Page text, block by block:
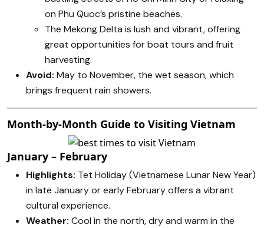
on Phu Quoc’s pristine beaches.
The Mekong Delta is lush and vibrant, offering
great opportunities for boat tours and fruit
harvesting.
Avoid: May to November, the wet season, which
brings frequent rain showers.
Month-by-Month Guide to Visiting Vietnam
January – February
Highlights: Tet Holiday (Vietnamese Lunar New Year)
in late January or early February offers a vibrant
cultural experience.
Weather: Cool in the north, dry and warm in the